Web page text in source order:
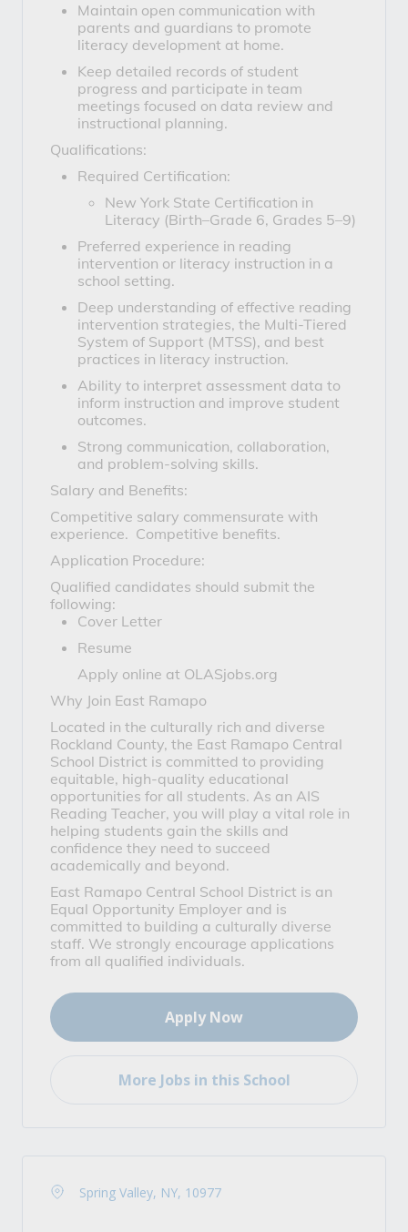
Maintain open communication with
parents and guardians to promote
literacy development at home.
Keep detailed records of student
progress and participate in team
meetings focused on data review and
instructional planning.
Qualifications:
Required Certification:
New York State Certification in
Literacy (Birth–Grade 6, Grades 5–9)
Preferred experience in reading
intervention or literacy instruction in a
school setting.
Deep understanding of effective reading
intervention strategies, the Multi-Tiered
System of Support (MTSS), and best
practices in literacy instruction.
Ability to interpret assessment data to
inform instruction and improve student
outcomes.
Strong communication, collaboration,
and problem-solving skills.
Salary and Benefits:
Competitive salary commensurate with
experience. Competitive benefits.
Application Procedure:
Qualified candidates should submit the
following:
Cover Letter
Resume
Apply online at OLASjobs.org
Why Join East Ramapo
Located in the culturally rich and diverse
Rockland County, the East Ramapo Central
School District is committed to providing
equitable, high-quality educational
opportunities for all students. As an AIS
Reading Teacher, you will play a vital role in
helping students gain the skills and
confidence they need to succeed
academically and beyond.
East Ramapo Central School District is an
Equal Opportunity Employer and is
committed to building a culturally diverse
staff. We strongly encourage applications
from all qualified individuals.
Apply Now
More Jobs in this School
Spring Valley, NY, 10977